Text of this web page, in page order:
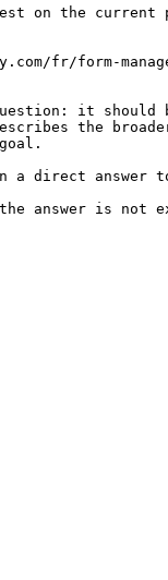
on the
fr/form-
it
the
a direct answer
the answer is